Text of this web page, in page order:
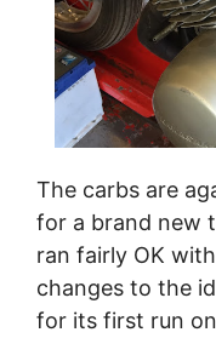
The carbs are
for a brand new
ran fairly OK
changes to the
for its first run